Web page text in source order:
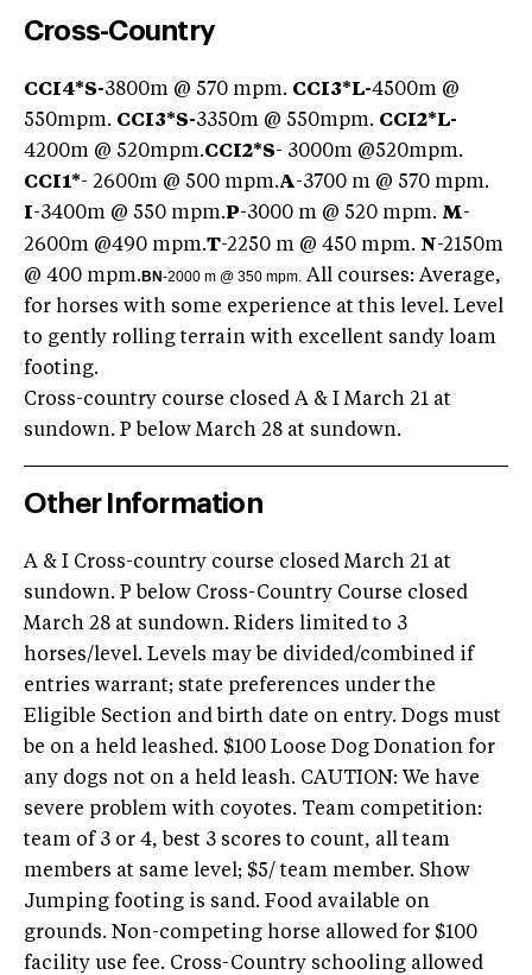
Cross-Country
CCI4*S-3800m @ 570 mpm. CCI3*L-4500m @
550mpm. CCI3*S-3350m @ 550mpm. CCI2*L-
4200m @ 520mpm.CCI2*S- 3000m @520mpm.
CCI1*- 2600m @ 500 mpm.A-3700 m @ 570 mpm.
I-3400m @ 550 mpm.P-3000 m @ 520 mpm. M-
2600m @490 mpm.T-2250 m @ 450 mpm. N-2150m
@ 400 mpm.BN-2000 m @ 350 mpm. All courses: Average,
for horses with some experience at this level. Level
to gently rolling terrain with excellent sandy loam
footing.
Cross-country course closed A & I March 21 at
sundown. P below March 28 at sundown.
Other Information
A & I Cross-country course closed March 21 at
sundown. P below Cross-Country Course closed
March 28 at sundown. Riders limited to 3
horses/level. Levels may be divided/combined if
entries warrant; state preferences under the
Eligible Section and birth date on entry. Dogs must
be on a held leashed. $100 Loose Dog Donation for
any dogs not on a held leash. CAUTION: We have
severe problem with coyotes. Team competition:
team of 3 or 4, best 3 scores to count, all team
members at same level; $5/ team member. Show
Jumping footing is sand. Food available on
grounds. Non-competing horse allowed for $100
facility use fee. Cross-Country schooling allowed